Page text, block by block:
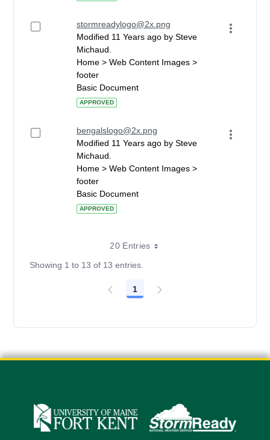
stormreadylogo@2x.png
Modified 11 Years ago by Steve
Michaud.
Home > Web Content Images >
footer
Basic Document
APPROVED
bengalslogo@2x.png
Modified 11 Years ago by Steve
Michaud.
Home > Web Content Images >
footer
Basic Document
APPROVED
20 Entries
Showing 1 to 13 of 13 entries.
Page
1